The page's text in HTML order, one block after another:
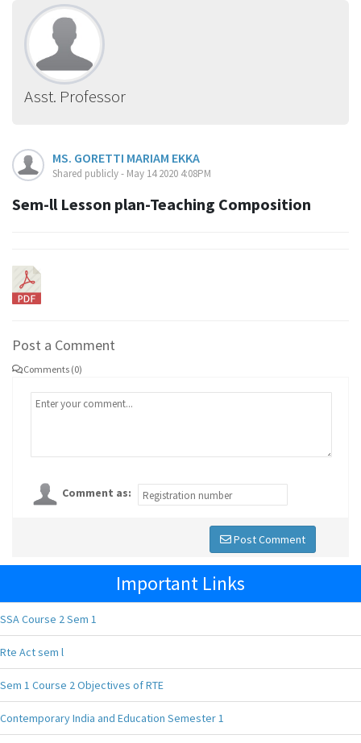
Asst. Professor
MS. GORETTI MARIAM EKKA
Shared publicly - May 14 2020 4:08PM
Sem-ll Lesson plan-Teaching Composition
Post a Comment
Comments (0)
Comment as:
Post Comment
Important Links
SSA Course 2 Sem 1
Rte Act sem l
Sem 1 Course 2 Objectives of RTE
Contemporary India and Education Semester 1